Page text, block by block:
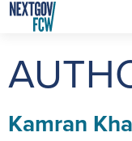
Kamran